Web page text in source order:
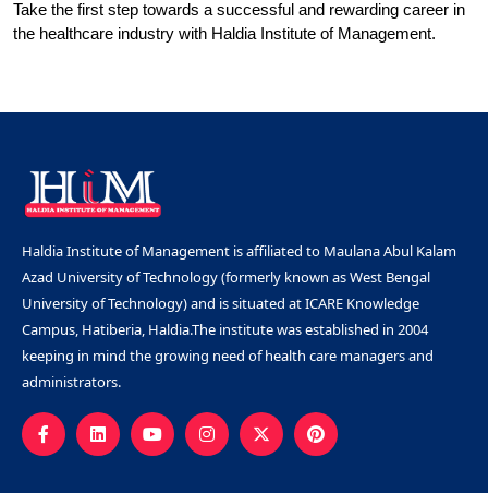
Take the first step towards a successful and rewarding career in
the healthcare industry with Haldia Institute of Management.
Haldia Institute of Management is affiliated to Maulana Abul Kalam
Azad University of Technology (formerly known as West Bengal
University of Technology) and is situated at ICARE Knowledge
Campus, Hatiberia, Haldia.The institute was established in 2004
keeping in mind the growing need of health care managers and
administrators.